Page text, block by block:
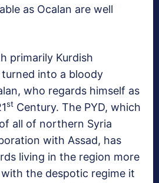
as Ocalan are well
primarily Kurdish
into a bloody
who regards himself as
st Century. The PYD, which
all of northern Syria
with Assad, has
living in the region more
the despotic regime it